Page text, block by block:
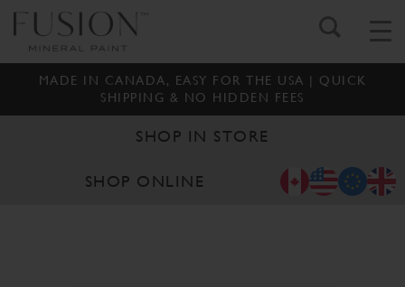
MADE IN CANADA, EASY FOR THE USA | QUICK
SHIPPING & NO HIDDEN FEES
SHOP IN STORE
SHOP ONLINE